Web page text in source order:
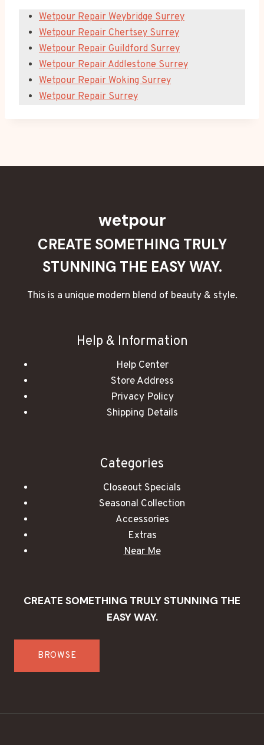
Wetpour Repair Weybridge Surrey
Wetpour Repair Chertsey Surrey
Wetpour Repair Guildford Surrey
Wetpour Repair Addlestone Surrey
Wetpour Repair Woking Surrey
Wetpour Repair Surrey
wetpour
CREATE SOMETHING TRULY
STUNNING THE EASY WAY.
This is a unique modern blend of beauty & style.
Help & Information
Help Center
Store Address
Privacy Policy
Shipping Details
Categories
Closeout Specials
Seasonal Collection
Accessories
Extras
Near Me
CREATE SOMETHING TRULY STUNNING THE
EASY WAY.
BROWSE